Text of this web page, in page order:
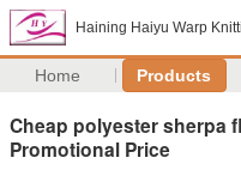
Haining Haiyu Warp
Home Products
Cheap polyester sherpa
Promotional Price